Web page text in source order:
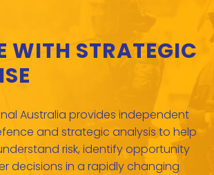
WITH STRATEGIC
Australia provides independent
and strategic analysis to help
risk, identify opportunity
decisions in a rapidly changing